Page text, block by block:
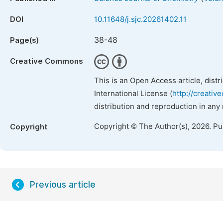
DOI 10.11648/j.sjc.20261402.11
Page(s) 38-48
Creative Commons
This is an Open Access article,
International License (http://
distribution and reproduction in
Copyright Copyright © The Author(s), 2026.
Previous article